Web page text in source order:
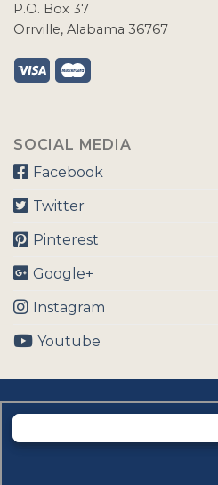
P.O. Box 37
Orrville, Alabama 36767
SOCIAL MEDIA
Facebook
Twitter
Pinterest
Google+
Instagram
Youtube